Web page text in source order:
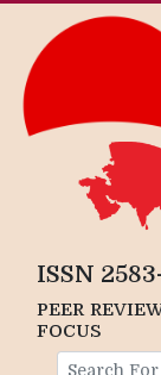
ISSN
PEER
FOCUS